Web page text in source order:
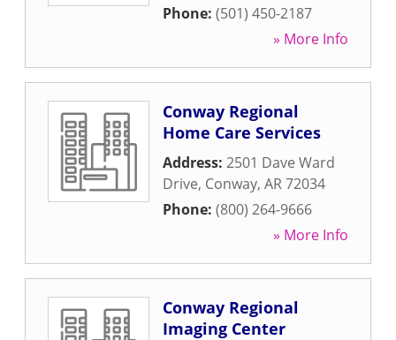
Phone: (501) 450-2187
» More Info
Conway Regional
Home Care Services
Address: 2501 Dave Ward
Drive, Conway, AR72034
Phone: (800) 264-9666
» More Info
Conway Regional
Imaging Center